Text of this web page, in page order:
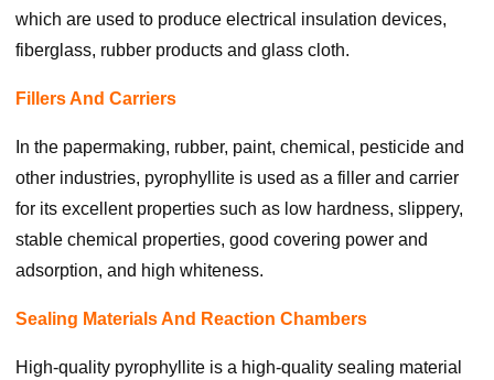
which are used to produce electrical insulation devices,
fiberglass, rubber products and glass cloth.
Fillers And Carriers
In the papermaking, rubber, paint, chemical, pesticide and
other industries, pyrophyllite is used as a filler and carrier
for its excellent properties such as low hardness, slippery,
stable chemical properties, good covering power and
adsorption, and high whiteness.
Sealing Materials And Reaction Chambers
High-quality pyrophyllite is a high-quality sealing material